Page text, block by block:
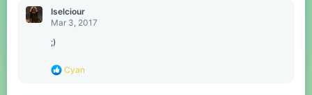
Iselciour
Mar 3, 2017
;)
R
Cyan